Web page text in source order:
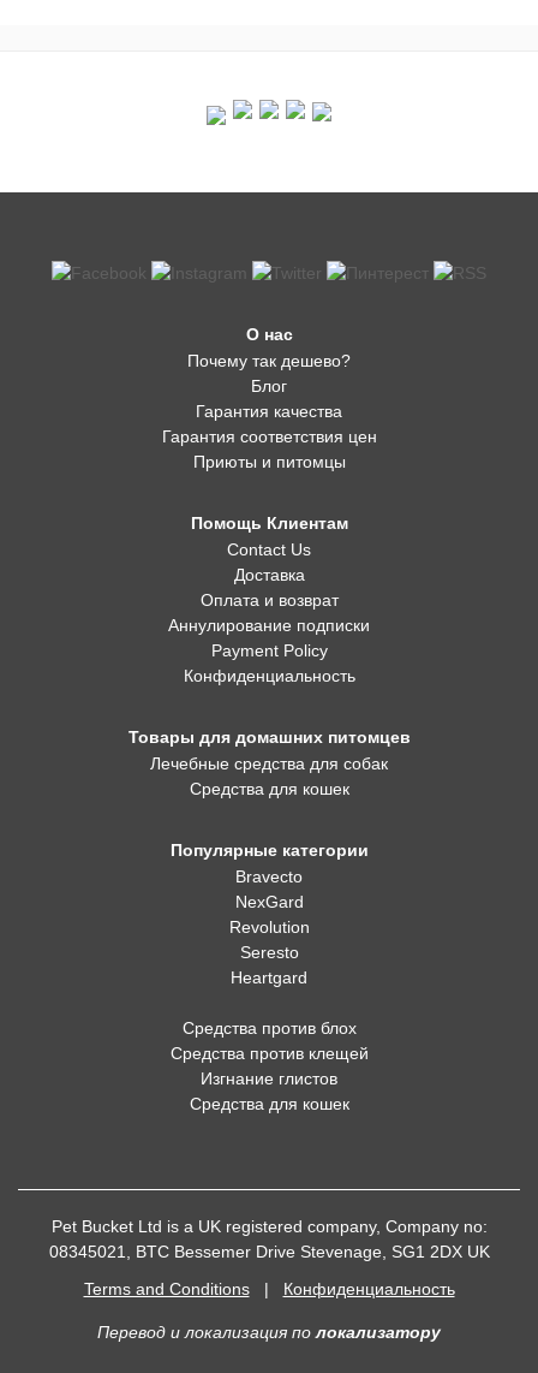
О нас
Почему так дешево?
Блог
Гарантия качества
Гарантия соответствия цен
Приюты и питомцы
Помощь Клиентам
Contact Us
Доставка
Оплата и возврат
Аннулирование подписки
Payment Policy
Конфиденциальность
Товары для домашних питомцев
Лечебные средства для собак
Средства для кошек
Популярные категории
Bravecto
NexGard
Revolution
Seresto
Heartgard
Средства против блох
Средства против клещей
Изгнание глистов
Средства для кошек
Pet Bucket Ltd is a UK registered company, Company no:
08345021, BTC Bessemer Drive Stevenage, SG1 2DX UK
Terms and Conditions| Конфиденциальность
Перевод и локализация полокализатору